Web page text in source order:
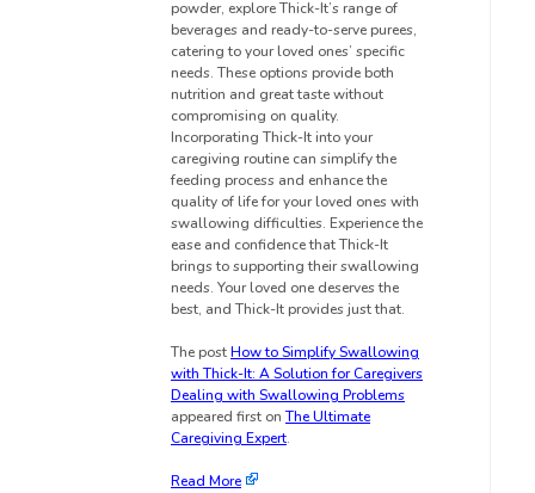
powder, explore Thick-It’s range of
beverages and ready-to-serve purees,
catering to your loved ones’ specific
needs. These options provide both
nutrition and great taste without
compromising on quality.
Incorporating Thick-It into your
caregiving routine can simplify the
feeding process and enhance the
quality of life for your loved ones with
swallowing difficulties. Experience the
ease and confidence that Thick-It
brings to supporting their swallowing
needs. Your loved one deserves the
best, and Thick-It provides just that.
The postHow to Simplify Swallowing
with Thick-It: A Solution for Caregivers
Dealing with Swallowing Problems
appeared first onThe Ultimate
Caregiving Expert.
Read More